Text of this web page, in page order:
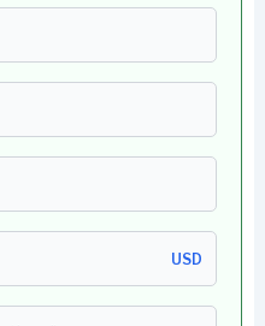
USD